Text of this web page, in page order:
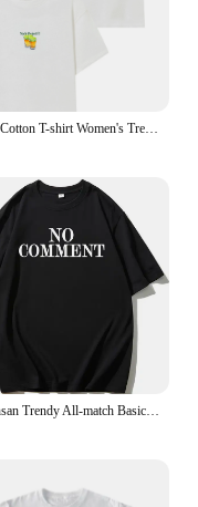
Casual Cotton T-shirt Women's Trendy Short Sleeves NUDE T Shirt Women Casual Loose Unisex Tshirt Oversized Street Fashion Tees
Hirsionsan Trendy All-match Basic T-shirt Women 2023 Summer Oversized Soft Cotton Tees Female Causal Loose Letter Graphic Tops